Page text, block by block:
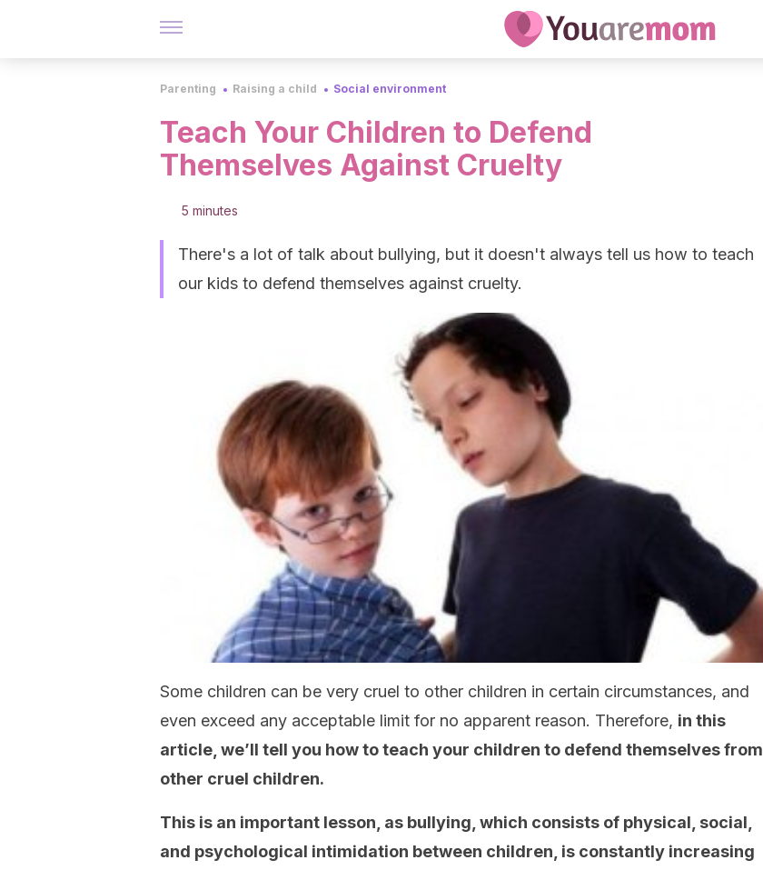
Parenting Raising a child Social environment
Teach Your Children to Defend
Themselves Against Cruelty
5 minutes
There's a lot of talk about bullying, but it doesn't always tell us how to teach
our kids to defend themselves against cruelty.
Some children can be very cruel to other children in certain circumstances, and
even exceed any acceptable limit for no apparent reason. Therefore, in this
article, we’ll tell you how to teach your children to defend themselves from
other cruel children.
This is an important lesson, as bullying, which consists of physical, social,
and psychological intimidation between children, is constantly increasing